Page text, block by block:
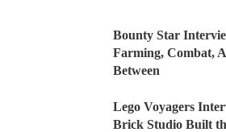
Bounty Star
Farming, Combat,
Between
Lego Voyagers
Brick Studio Built